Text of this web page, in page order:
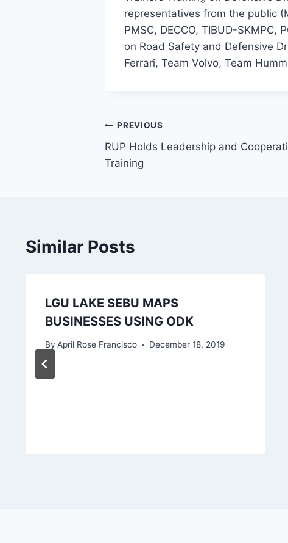
representatives from the public
PMSC, DECCO, TIBUD-SKMPC,
on Road Safety and Defensive
Ferrari, Team Volvo, Team
Post
navigation
PREVIOUS
RUP Holds Leadership and
Training
Similar Posts
LGU LAKE SEBU MAPS
BUSINESSES USING ODK
By April Rose Francisco December 18, 2019